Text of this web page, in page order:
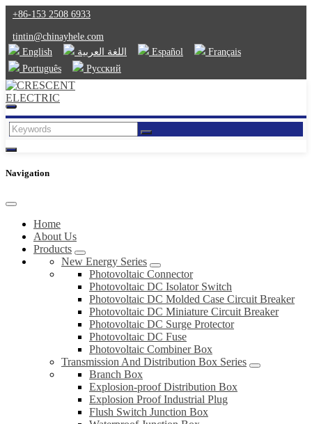
+86-153 2508 6933
tintin@chinayhele.com
English
اللغة العربية Español
Français
Português
Русский
Navigation
Home
About Us
Products
New Energy Series
Photovoltaic Connector
Photovoltaic DC Isolator Switch
Photovoltaic DC Molded Case Circuit Breaker
Photovoltaic DC Miniature Circuit Breaker
Photovoltaic DC Surge Protector
Photovoltaic DC Fuse
Photovoltaic Combiner Box
Transmission And Distribution Box Series
Branch Box
Explosion-proof Distribution Box
Explosion Proof Industrial Plug
Flush Switch Junction Box